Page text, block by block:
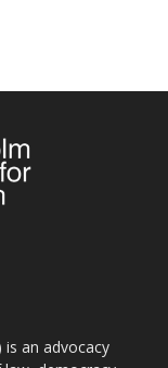
is an advocacy